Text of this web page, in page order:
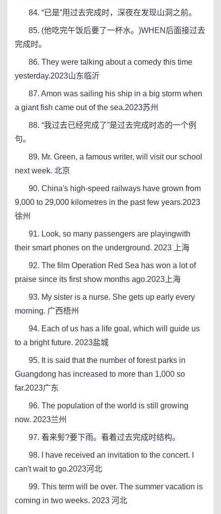
84. “已是”用过去完成时，深夜在发现山洞之前。
85. (他吃完午饭后要了一杯水。)WHEN后面接过去
完成时。
86. They were talking about a comedy this time
yesterday.2023山东临沂
87. Amon was sailing his ship in a big storm when
a giant fish came out of the sea.2023苏州
88. “我过去已经完成了”是过去完成时态的一个例
句。
89. Mr. Green, a famous writer, will visit our school
next week. 北京
90. China's high-speed railways have grown from
9,000 to 29,000 kilometres in the past few years.2023
徐州
91. Look, so many passengers are playingwith
their smart phones on the underground. 2023 上海
92. The film Operation Red Sea has won a lot of
praise since its first show months ago.2023上海
93. My sister is a nurse. She gets up early every
morning. 广西梧州
94. Each of us has a life goal, which will guide us
to a bright future. 2023盐城
95. It is said that the number of forest parks in
Guangdong has increased to more than 1,000 so
far.2023广东
96. The population of the world is still growing
now. 2023兰州
97. 看来髣?要下雨。看着过去完成时结构。
98. I have received an invitation to the concert. I
can't wait to go.2023河北
99. This term will be over. The summer vacation is
coming in two weeks. 2023 河北